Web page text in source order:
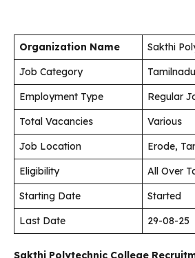
Organization Name
Sakthi
Job Category
Employment Type
Regular
Total Vacancies
Various
Job Location
Erode,
Eligibility
All Over
Starting Date
Started
Last Date
29-08-25
Sakthi Polytechnic College